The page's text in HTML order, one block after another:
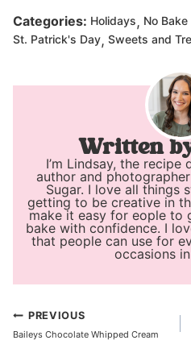
Categories: Holidays, No
St. Patrick's Day, Sweets and
I’m Lindsay, the
author and
Sugar. I love all things
getting to be creative in
make it easy for eople to
bake with confidence. I
that people can use for
occasions
Post
navigation
PREVIOUS
Baileys Chocolate Whipped Cream